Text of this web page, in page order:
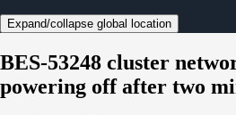
Expand/collapse global location
BES-53248 cluster
powering off after two